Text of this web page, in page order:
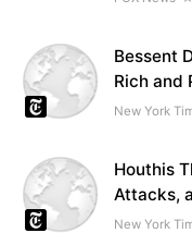
Bessent
Rich and
New York
Houthis
Attacks,
New York